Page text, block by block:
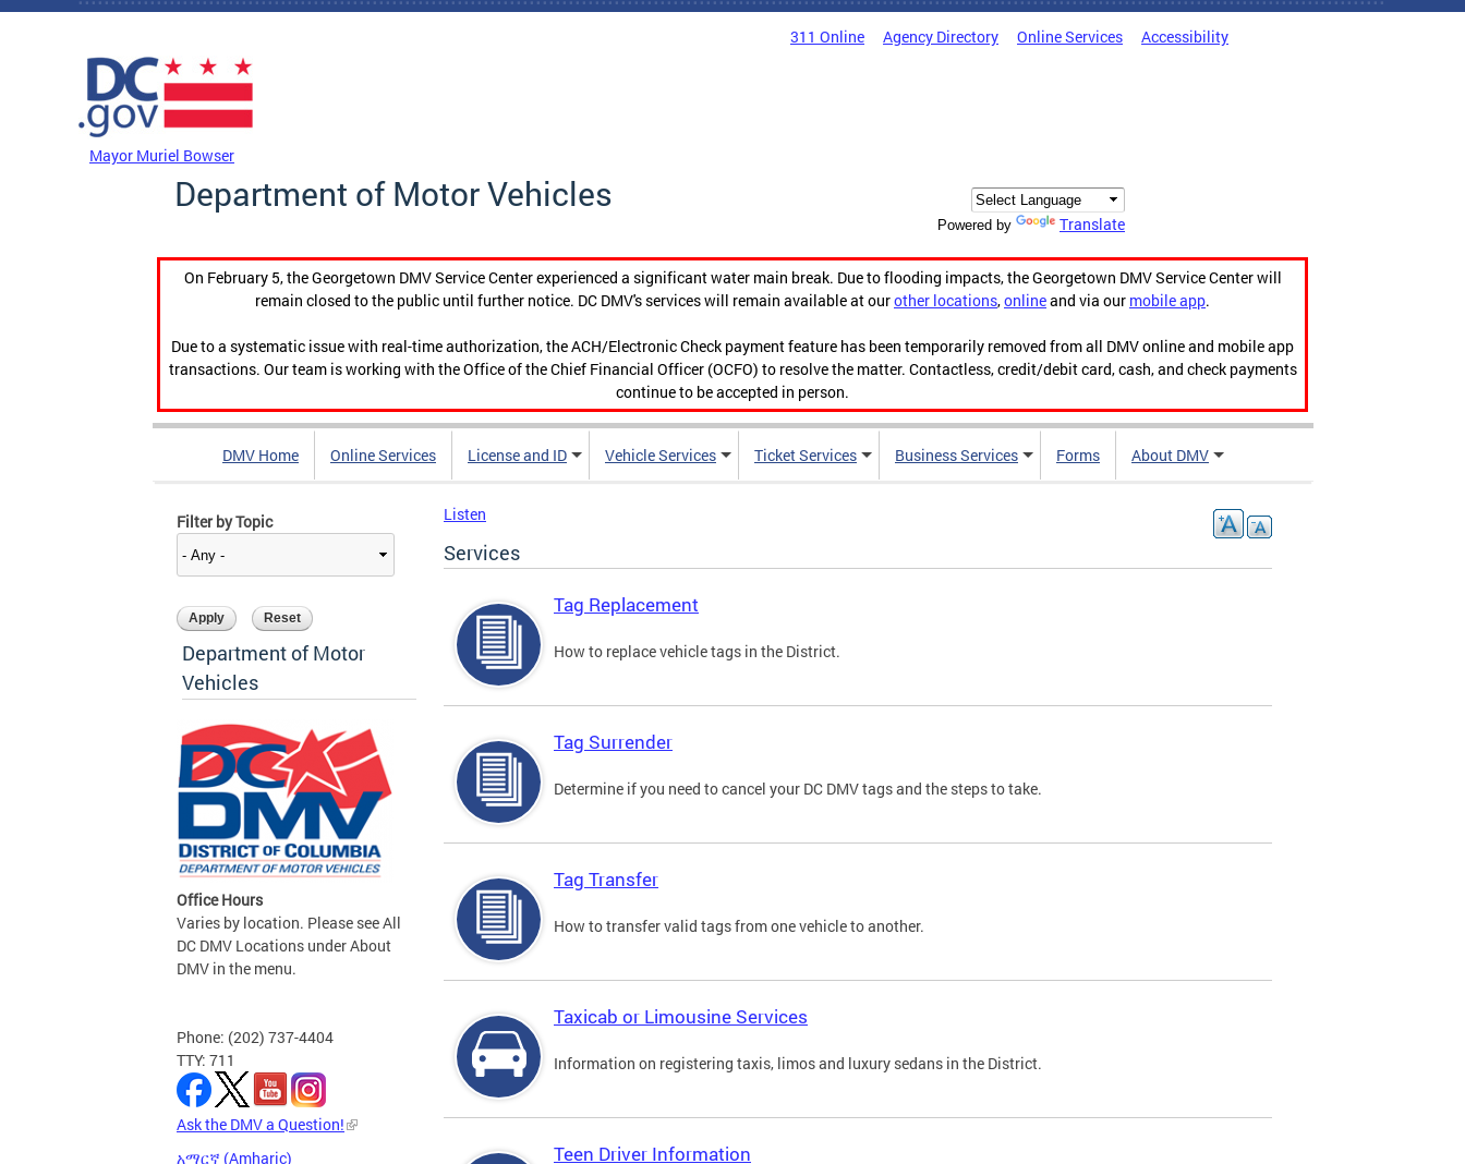
Skip to main content
311 Online Agency Directory Online Services Accessibility
Mayor Muriel Bowser
Department of Motor Vehicles
Powered by Translate
On February 5, the Georgetown DMV Service Center experienced a significant water main break. Due to flooding impacts, the Georgetown DMV Service Center will
remain closed to the public until further notice. DC DMV's services will remain available at ourother locations,onlineand via our mobile app.
Due to a systematic issue with real-time authorization, the ACH/Electronic Check payment feature has been temporarily removed from all DMV online and mobile app
transactions. Our team is working with the Office of the Chief Financial Officer (OCFO) to resolve the matter. Contactless, credit/debit card, cash, and check payments
continue to be accepted in person.
DMV Home Online Services License and ID Vehicle Services Ticket Services Business Services Forms About DMV
Filter by Topic
Department of Motor
Vehicles
Office Hours
Varies by location. Please see All
DC DMV Locations under About
DMV in the menu.
Phone: (202) 737-4404
TTY: 711
Ask the DMV a Question!
አማርኛ (Amharic)
Listen
Services
Tag Replacement
How to replace vehicle tags in the District.
Tag Surrender
Determine if you need to cancel your DC DMV tags and the steps to take.
Tag Transfer
How to transfer valid tags from one vehicle to another.
Taxicab or Limousine Services
Information on registering taxis, limos and luxury sedans in the District.
Teen Driver Information